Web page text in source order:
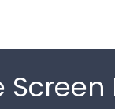
Screen